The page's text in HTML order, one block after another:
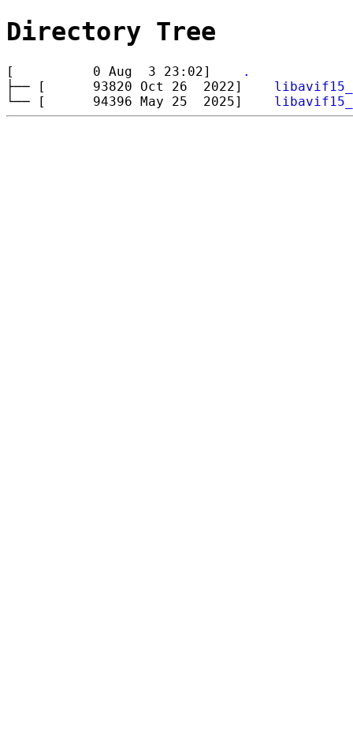
Directory Tree
[ 0 Aug 3 23:02]
.
├── [ 93820 Oct 26 2022]
└── [ 94396 May 25 2025]